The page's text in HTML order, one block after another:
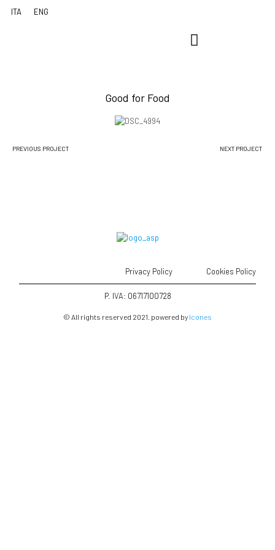
Good for Food
PREVIOUS PROJECT NEXT PROJECT
Privacy Policy Cookies Policy
P. IVA: 06717100728
© All rights reserved 2021. powered by Icones